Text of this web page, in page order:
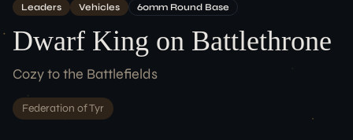
CONNECT
Leaders Vehicles 60Mm Round Base
Dwarf King on Battlethrone
Cozy to the Battlefields
Federation of Tyr